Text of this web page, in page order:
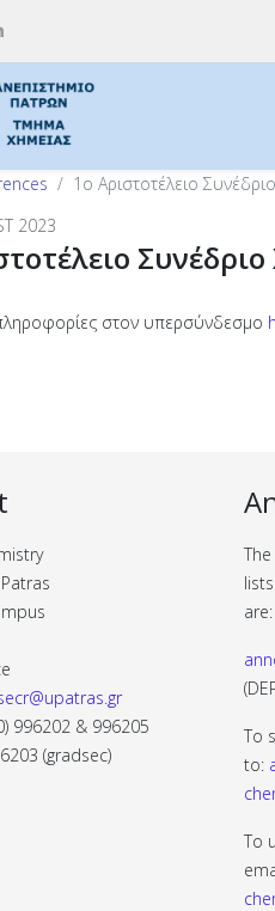
language
1ο Αριστοτέλειο
2023
στον υπερσύνδεσμο
996202 & 996205
(gradsec)
are:
To
to:
To